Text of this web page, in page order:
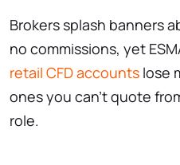
Brokers splash banners
no commissions, yet
retail CFD accounts lose
ones you can’t quote
role.